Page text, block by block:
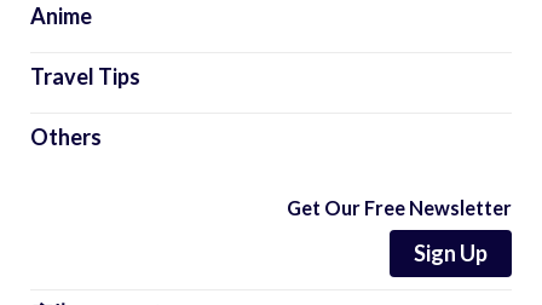
Anime
Travel Tips
Others
Get Our Free Newsletter
Sign Up